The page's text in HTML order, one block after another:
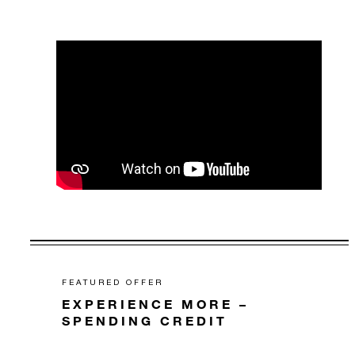
FEATURED OFFER
EXPERIENCE MORE –
SPENDING CREDIT